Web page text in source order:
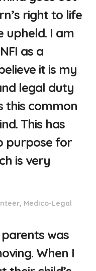
right to life
upheld. I am
as a
it is my
legal duty
this common
This has
purpose for
is very
Medico-Legal
was
When I